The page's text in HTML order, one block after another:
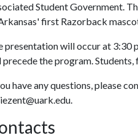
Student Government.
first Razorback
presentation will occur at 3:30
precede the program.
have any questions, please